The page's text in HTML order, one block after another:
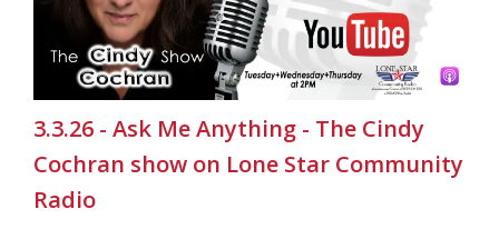
3.3.26 - Ask Me Anything - The Cindy
Cochran show on Lone Star Community
Radio